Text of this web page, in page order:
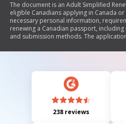
The document is an Adult Simplified
eligible Canadians applying in Canada or
necessary personal information,
renewing a Canadian passport,
and submission methods. The
details, previous passport information,
238 reviews